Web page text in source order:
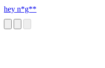
hey n*g**